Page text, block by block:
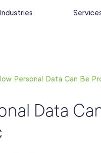
Industries
Personal Data Can Be
Data